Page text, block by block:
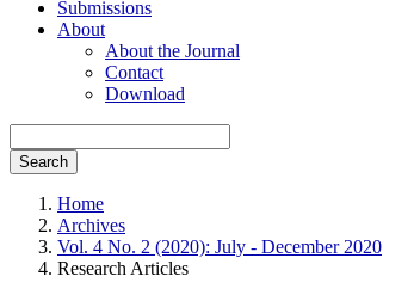
Submissions
About
About the Journal
Contact
Download
Search
Home
Archives
Vol. 4 No. 2 (2020): July - December 2020
Research Articles